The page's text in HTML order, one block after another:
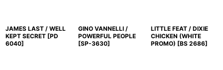
JAMES LAST / WELL
KEPT SECRET [PD
6040]
GINO VANNELLI /
POWERFUL PEOPLE
[SP-3630]
LITTLE FEAT / DIXIE
CHICKEN (WHITE
PROMO) [BS 2686]